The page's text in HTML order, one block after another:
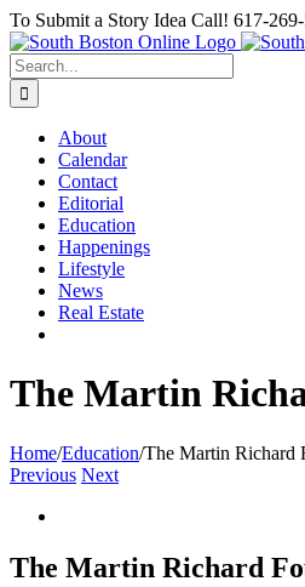
Skip
to
content
To Submit a Story Idea Call! 617-
Facebook
Search
for:
About
Calendar
Contact
Editorial
Education
Happenings
Lifestyle
News
Real Estate
The Martin
Home/Education/The Martin Richard
Previous Next
Image
The Martin Richard